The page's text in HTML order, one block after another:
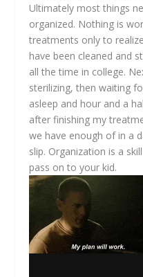
Ultimately most things
organized. Nothing is
treatments only to
have been cleaned and
all the time in college.
sterilizing, then waiting
asleep and hour and a
after finishing my
we have enough of in a
slip. Organization is a
pass on to your kid.